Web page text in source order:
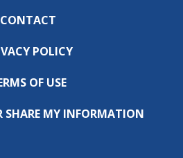
CONTACT
POLICY
OF USE
SHARE MY INFORMATION